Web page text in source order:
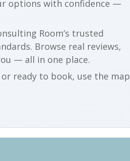
options with confidence —
Room’s trusted
Browse real reviews,
— all in one place.
ready to book, use the map